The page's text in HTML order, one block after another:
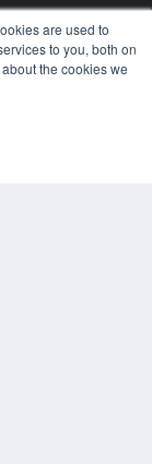
are used to
to you, both on
the cookies we